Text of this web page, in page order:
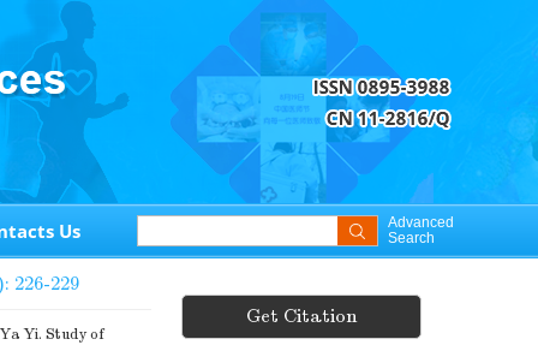
Us
Advanced
Search
226-229
Yi. Study of
Get Citation